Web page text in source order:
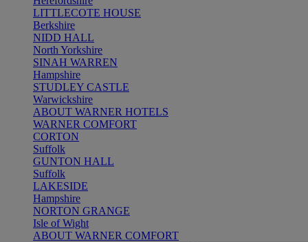
LITTLECOTE HOUSE
Berkshire
NIDD HALL
North Yorkshire
SINAH WARREN
Hampshire
STUDLEY CASTLE
Warwickshire
ABOUT WARNER HOTELS
WARNER COMFORT
CORTON
Suffolk
GUNTON HALL
Suffolk
LAKESIDE
Hampshire
NORTON GRANGE
Isle of Wight
ABOUT WARNER COMFORT